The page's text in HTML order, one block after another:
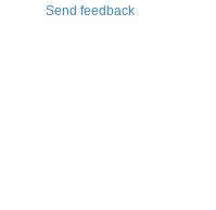
Send feedback